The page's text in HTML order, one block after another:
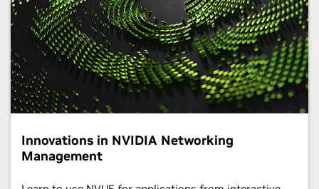
Innovations in NVIDIA Networking
Management